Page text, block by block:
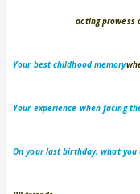
acting prowess
Your best childhood memory
Your experience when facing
On your last birthday, what you